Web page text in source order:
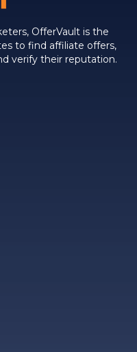
OfferVault is the
to find affiliate offers,
verify their reputation.